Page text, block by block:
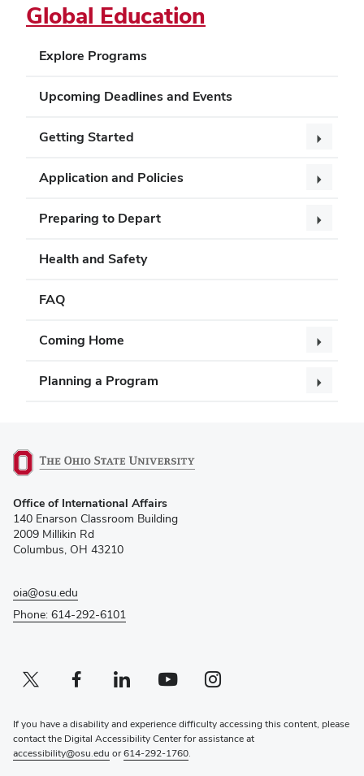
Global Education
Explore Programs
Upcoming Deadlines and Events
Getting Started
Application and Policies
Preparing to Depart
Health and Safety
FAQ
Coming Home
Planning a Program
in
new
window)
Office of International Affairs
140 Enarson Classroom Building
2009 Millikin Rd
Columbus, OH 43210
oia@osu.edu
Phone: 614-292-6101
Twitter profile — external
(opens in new window)Facebook profile — external
(opens in new window)Linkedin profile — external
(opens in new window)Youtube profile — external
(opens in new window)Instagram profile — external
(opens in new window)
If you have a disability and experience difficulty accessing this content, please
contact the Digital Accessibility Center for assistance at
accessibility@osu.edu or614-292-1760.